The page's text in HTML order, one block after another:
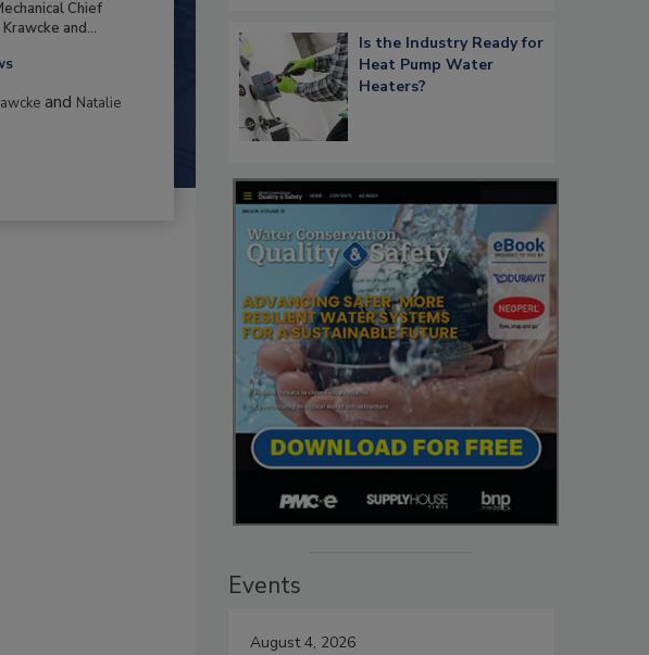
Chief
and...
and Natalie
Is the Industry Ready for
Heat Pump Water
Heaters?
Events
August 4, 2026